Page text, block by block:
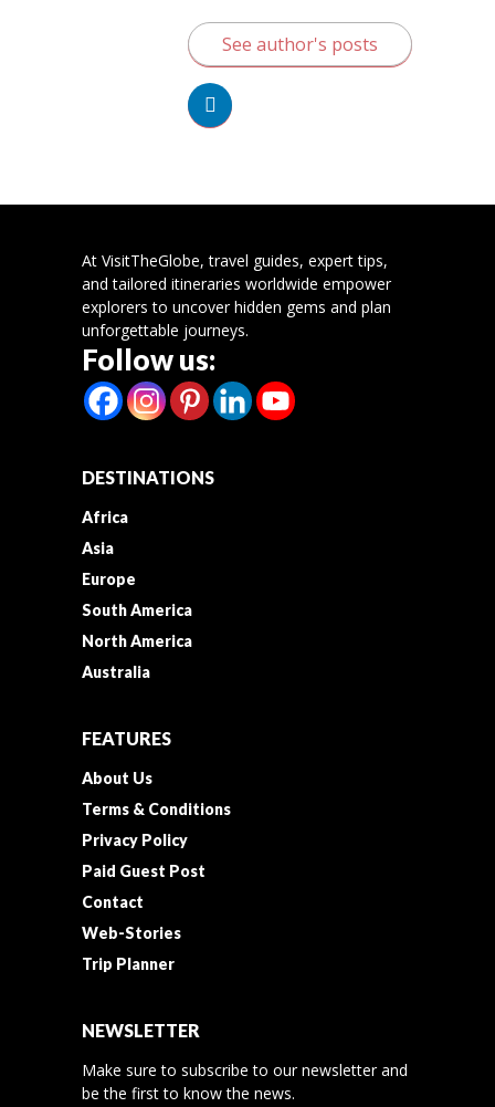
See author's posts
At VisitTheGlobe, travel guides, expert tips,
and tailored itineraries worldwide empower
explorers to uncover hidden gems and plan
unforgettable journeys.
Follow us:
DESTINATIONS
Africa
Asia
Europe
South America
North America
Australia
FEATURES
About Us
Terms & Conditions
Privacy Policy
Paid Guest Post
Contact
Web-Stories
Trip Planner
NEWSLETTER
Make sure to subscribe to our newsletter and
be the first to know the news.